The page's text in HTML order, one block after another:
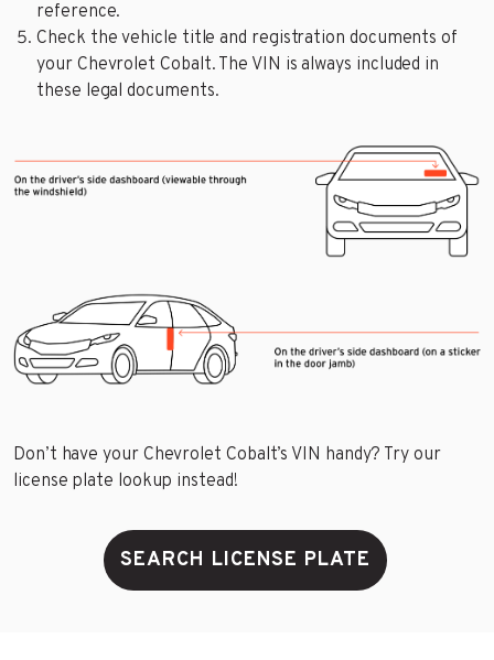
reference.
Check the vehicle title and registration documents of
your Chevrolet Cobalt. The VIN is always included in
these legal documents.
Don’t have your Chevrolet Cobalt’s VIN handy? Try our
license plate lookup instead!
SEARCH LICENSE PLATE